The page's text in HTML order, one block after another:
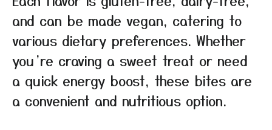
and can be made vegan, catering to
various dietary preferences. Whether
you’re craving a sweet treat or need
a quick energy boost, these bites are
a convenient and nutritious option.